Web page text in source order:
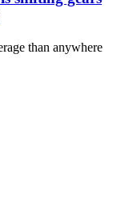
than anywhere